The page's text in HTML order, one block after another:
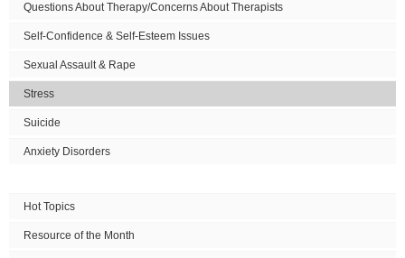
Questions About Therapy/Concerns About Therapists
Self-Confidence & Self-Esteem Issues
Sexual Assault & Rape
Stress
Suicide
Anxiety Disorders
Hot Topics
Resource of the Month